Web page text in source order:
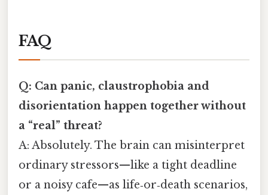
FAQ
Q: Can panic, claustrophobia and
disorientation happen together without
a “real” threat?
A: Absolutely. The brain can misinterpret
ordinary stressors—like a tight deadline
or a noisy cafe—as life‑or‑death scenarios,